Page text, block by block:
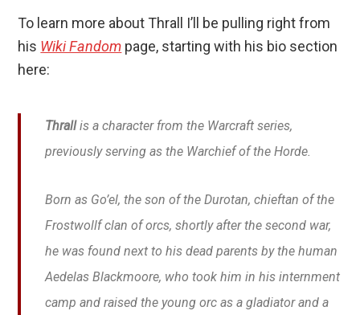
To learn more about Thrall I’ll be pulling right from
his Wiki Fandom page, starting with his bio section
here:
Thrallis a character from the Warcraft series,
previously serving as the Warchief of the Horde.
Born as Go’el, the son of the Durotan, chieftan of the
Frostwollf clan of orcs, shortly after the second war,
he was found next to his dead parents by the human
Aedelas Blackmoore, who took him in his internment
camp and raised the young orc as a gladiator and a